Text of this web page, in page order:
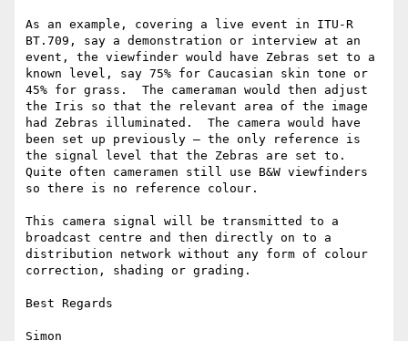
As an example, covering a live event in ITU-R
BT.709, say a demonstration or interview at an
event, the viewfinder would have Zebras set to a
known level, say 75% for Caucasian skin tone or
45% for grass.  The cameraman would then adjust
the Iris so that the relevant area of the image
had Zebras illuminated.  The camera would have
been set up previously – the only reference is
the signal level that the Zebras are set to.
Quite often cameramen still use B&W viewfinders
so there is no reference colour.
This camera signal will be transmitted to a
broadcast centre and then directly on to a
distribution network without any form of colour
correction, shading or grading.
Best Regards
Simon